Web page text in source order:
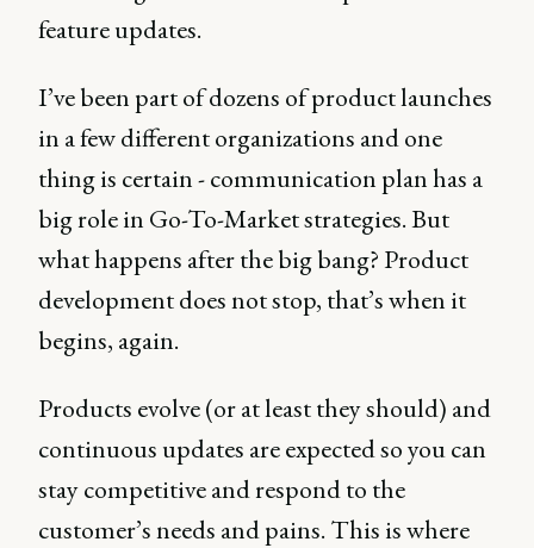
feature updates.
I’ve been part of dozens of product launches
in a few different organizations and one
thing is certain - communication plan has a
big role in Go-To-Market strategies. But
what happens after the big bang? Product
development does not stop, that’s when it
begins, again.
Products evolve (or at least they should) and
continuous updates are expected so you can
stay competitive and respond to the
customer’s needs and pains. This is where